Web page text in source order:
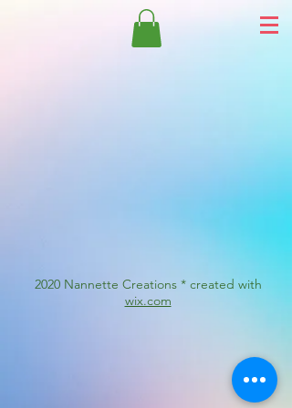
2020 Nannette Creations * created with
wix.com